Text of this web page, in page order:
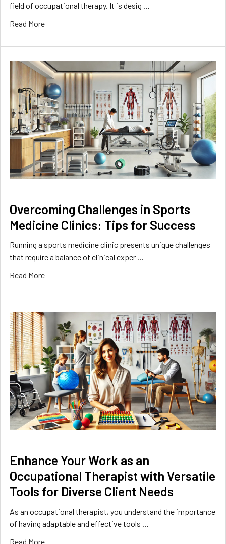
field of occupational therapy. It is desig …
Read More
Overcoming Challenges in Sports
Medicine Clinics: Tips for Success
Running a sports medicine clinic presents unique challenges
that require a balance of clinical exper …
Read More
​Enhance Your Work as an
Occupational Therapist with Versatile
Tools for Diverse Client Needs
As an occupational therapist, you understand the importance
of having adaptable and effective tools …
Read More